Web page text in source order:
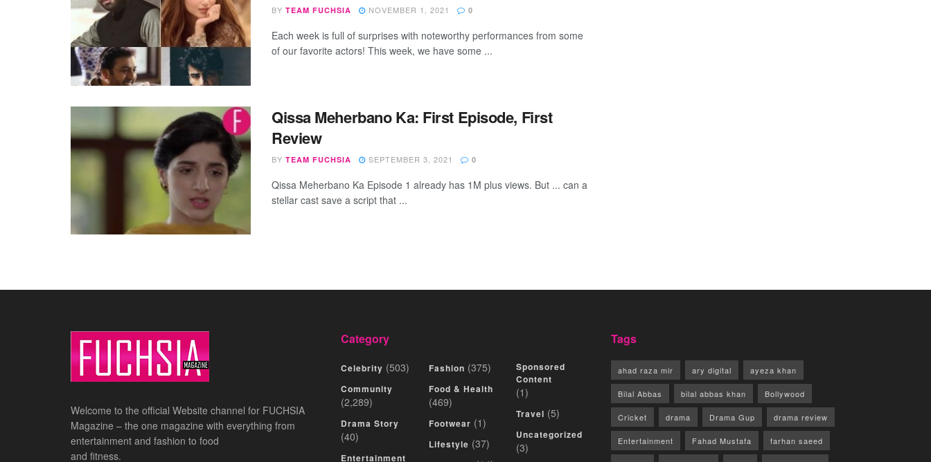
BY TEAM FUCHSIA NOVEMBER 1, 2021 0
Each week is full of surprises with noteworthy performances from some
of our favorite actors! This week, we have some ...
Qissa Meherbano Ka: First Episode, First
Review
BY TEAM FUCHSIA SEPTEMBER 3, 2021 0
Qissa Meherbano Ka Episode 1 already has 1M plus views. But ... can a
stellar cast save a script that ...
Welcome to the official Website channel for FUCHSIA
Magazine – the one magazine with everything from
entertainment and fashion to food
and fitness.
Category
Celebrity (503)
Community
(2,289)
Drama Story
(40)
Entertainment
Fashion (375)
Food & Health
(469)
Footwear (1)
Lifestyle (37)
Sponsored
Content
(1)
Travel (5)
Uncategorized
(3)
Tags
ahad raza mir ary digital ayeza khan
Bilal Abbas bilal abbas khan Bollywood
Cricket drama Drama Gup drama review
Entertainment Fahad Mustafa farhan saeed